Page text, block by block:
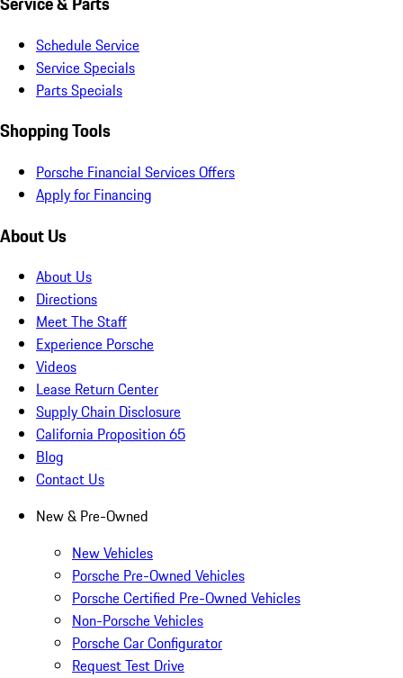
Schedule Service
Service Specials
Parts Specials
Shopping Tools
Porsche Financial Services Offers
Apply for Financing
About Us
About Us
Directions
Meet The Staff
Experience Porsche
Videos
Lease Return Center
Supply Chain Disclosure
California Proposition 65
Blog
Contact Us
New & Pre-Owned
New Vehicles
Porsche Pre-Owned Vehicles
Porsche Certified Pre-Owned Vehicles
Non-Porsche Vehicles
Porsche Car Configurator
Request Test Drive